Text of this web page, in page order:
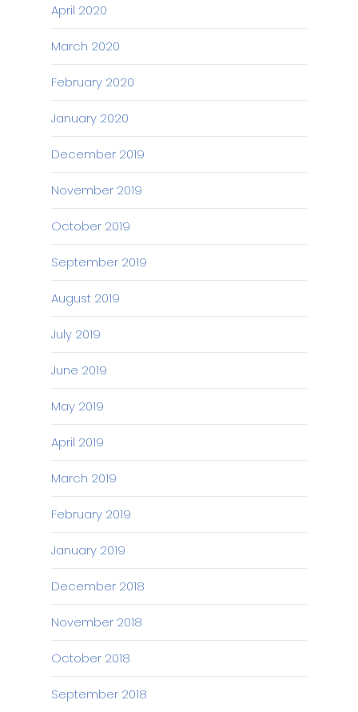
April 2020
March 2020
February 2020
January 2020
December 2019
November 2019
October 2019
September 2019
August 2019
July 2019
June 2019
May 2019
April 2019
March 2019
February 2019
January 2019
December 2018
November 2018
October 2018
September 2018